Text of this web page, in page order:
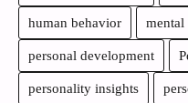
human behavior mental
personal development
personality insights